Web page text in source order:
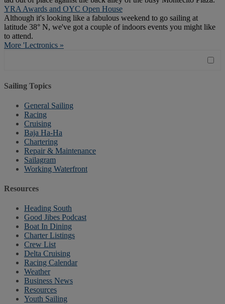
YRA Awards and OYC Open House
Although it's looking like a fabulous weekend to go sailing at
latitude 38° N, we've got a couple of indoors events you might like
to attend.
More 'Lectronics »
Sailing Topics
General Sailing
Racing
Cruising
Baja Ha-Ha
Chartering
Repair & Maintenance
Sailagram
Working Waterfront
Resources
Heading South
Good Jibes Podcast
Boat In Dining
Charter Listings
Crew List
Delta Cruising
Racing Calendar
Weather
Business News
Resources
Youth Sailing